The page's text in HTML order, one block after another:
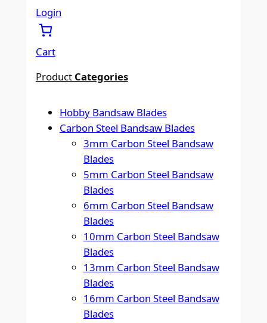
r
c
Login
Cart
Product Categories
Hobby Bandsaw Blades
Carbon Steel Bandsaw Blades
3mm Carbon Steel Bandsaw
Blades
5mm Carbon Steel Bandsaw
Blades
6mm Carbon Steel Bandsaw
Blades
10mm Carbon Steel Bandsaw
Blades
13mm Carbon Steel Bandsaw
Blades
16mm Carbon Steel Bandsaw
Blades